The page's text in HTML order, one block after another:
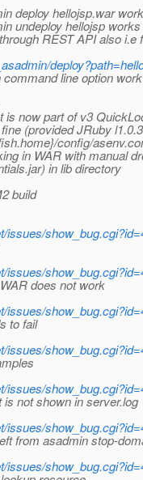
deploy hellojsp.war
undeploy hellojsp works
REST API also i.e
line option
is now part of v3
(provided JRuby l1.0.3
config/
in WAR with manual
in lib directory
build
issues/
issues/
does not work
issues/
to fail
issues/
issues/
not shown in server.log
issues/
from asadmin stop-
issues/